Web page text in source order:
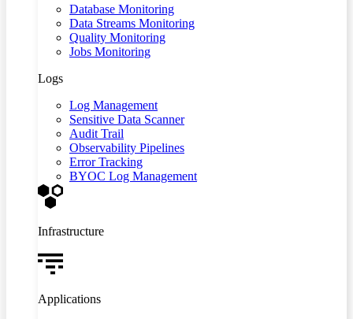
Database Monitoring
Data Streams Monitoring
Quality Monitoring
Jobs Monitoring
Logs
Log Management
Sensitive Data Scanner
Audit Trail
Observability Pipelines
Error Tracking
BYOC Log Management
Infrastructure
Applications